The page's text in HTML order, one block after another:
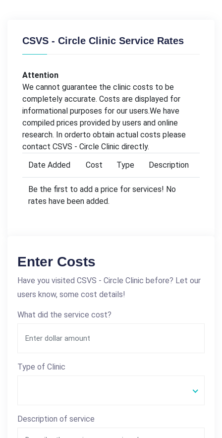
CSVS - Circle Clinic Service Rates
Attention
We cannot guarantee the clinic costs to be
completely accurate. Costs are displayed for
informational purposes for our users.We have
compiled prices provided by users and online
research. In orderto obtain actual costs please
contact CSVS - Circle Clinic directly.
Date Added
Cost Type Description
Be the first to add a price for services! No
rates have been added.
Enter Costs
Have you visited CSVS - Circle Clinic before? Let our
users know, some cost details!
What did the service cost?
Type of Clinic
Description of service